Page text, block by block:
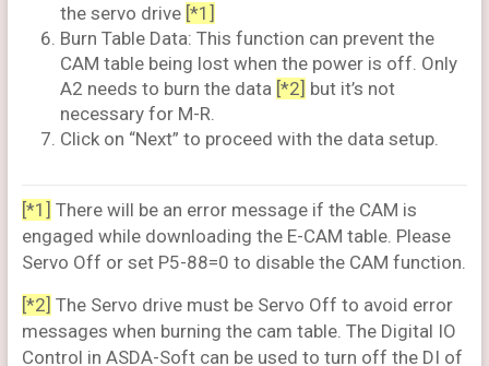
the servo drive [*1]
Burn Table Data: This function can prevent the
CAM table being lost when the power is off. Only
A2 needs to burn the data [*2] but it’s not
necessary for M-R.
Click on “Next” to proceed with the data setup.
[*1] There will be an error message if the CAM is
engaged while downloading the E-CAM table. Please
Servo Off or set P5-88=0 to disable the CAM function.
[*2] The Servo drive must be Servo Off to avoid error
messages when burning the cam table. The Digital IO
Control in ASDA-Soft can be used to turn off the DI of